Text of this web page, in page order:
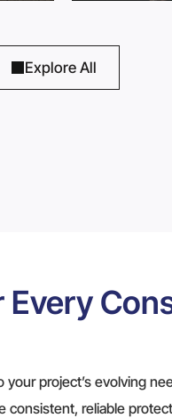
Explore All
Every
project’s evolving
reliable